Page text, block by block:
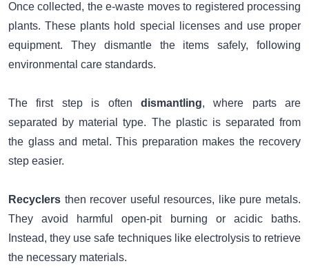
Once collected, the e-waste moves to registered processing
plants. These plants hold special licenses and use proper
equipment. They dismantle the items safely, following
environmental care standards.
The first step is often dismantling, where parts are
separated by material type. The plastic is separated from
the glass and metal. This preparation makes the recovery
step easier.
Recyclers then recover useful resources, like pure metals.
They avoid harmful open-pit burning or acidic baths.
Instead, they use safe techniques like electrolysis to retrieve
the necessary materials.